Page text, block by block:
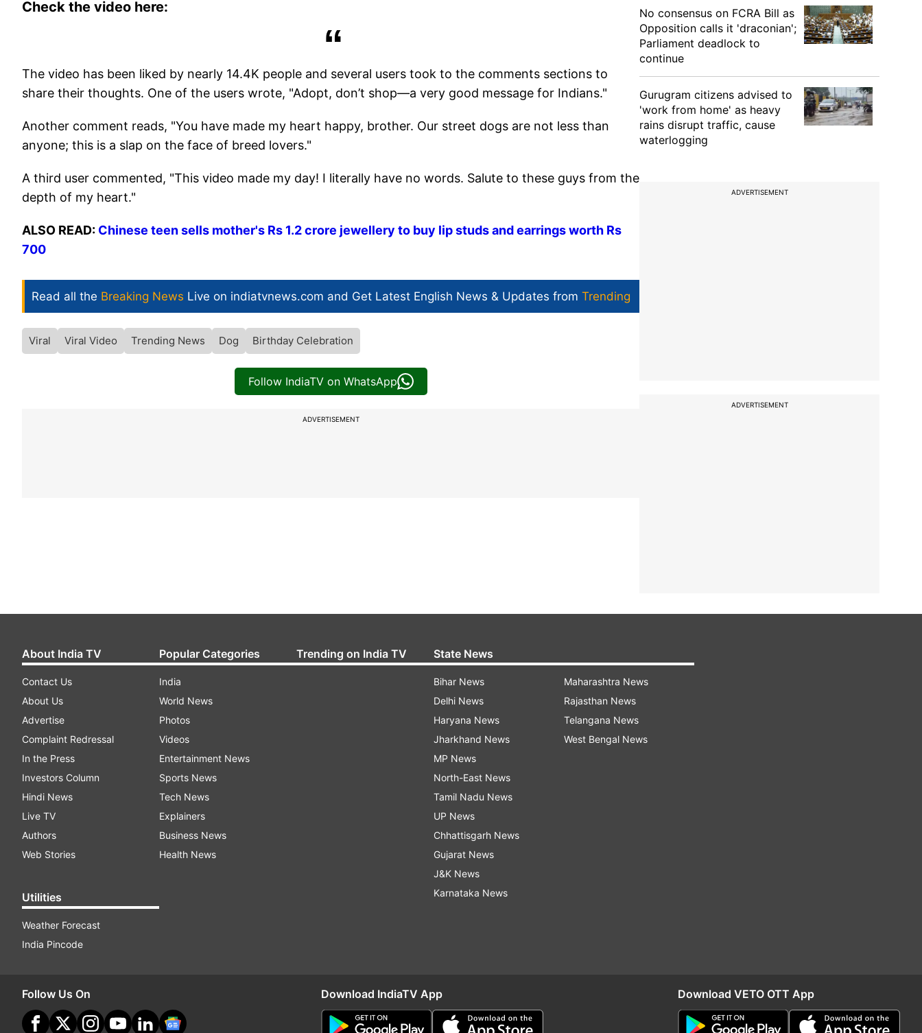
Check the video here:
The video has been liked by nearly 14.4K people and several users took to the comments sections to
share their thoughts. One of the users wrote, "Adopt, don’t shop—a very good message for Indians."
Another comment reads, "You have made my heart happy, brother. Our street dogs are not less than
anyone; this is a slap on the face of breed lovers."
A third user commented, "This video made my day! I literally have no words. Salute to these guys from the
depth of my heart."
ALSO READ: Chinese teen sells mother's Rs 1.2 crore jewellery to buy lip studs and earrings worth Rs
700
Read all the Breaking News Live on indiatvnews.com and Get Latest English News & Updates from Trending
Viral Viral Video Trending News Dog Birthday Celebration
Follow IndiaTV on WhatsApp
ADVERTISEMENT
No consensus on FCRA Bill as
Opposition calls it 'draconian';
Parliament deadlock to
continue
Gurugram citizens advised to
'work from home' as heavy
rains disrupt traffic, cause
waterlogging
ADVERTISEMENT
ADVERTISEMENT
About India TV
Contact Us
About Us
Advertise
Complaint Redressal
In the Press
Investors Column
Hindi News
Live TV
Authors
Web Stories
Utilities
Weather Forecast
India Pincode
Popular Categories
India
World News
Photos
Videos
Entertainment News
Sports News
Tech News
Explainers
Business News
Health News
Trending on India TV State News
Bihar News
Delhi News
Haryana News
Jharkhand News
MP News
North-East News
Tamil Nadu News
UP News
Chhattisgarh News
Gujarat News
J&K News
Karnataka News
Maharashtra News
Rajasthan News
Telangana News
West Bengal News
Follow Us On Download IndiaTV App Download VETO OTT App